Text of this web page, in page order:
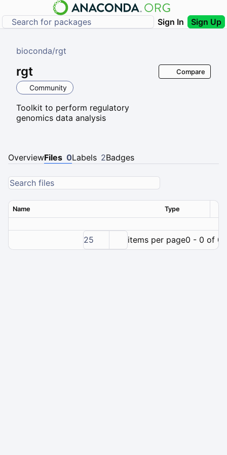
Sign In Sign Up
bioconda/rgt
rgt
Community
Toolkit to perform regulatory
genomics data analysis
Compare
OverviewFiles 0Labels 2Badges
Name Type
25 items per page0 - 0 of 0